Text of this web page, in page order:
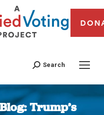
Search
Trump’s